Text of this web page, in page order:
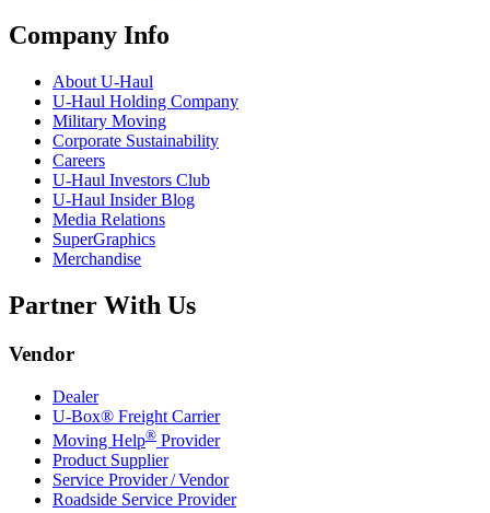
Company Info
About U-Haul
U-Haul Holding Company
Military Moving
Corporate Sustainability
Careers
U-Haul Investors Club
U-Haul Insider Blog
Media Relations
SuperGraphics
Merchandise
Partner With Us
Vendor
Dealer
U-Box® Freight Carrier
Moving Help® Provider
Product Supplier
Service Provider / Vendor
Roadside Service Provider